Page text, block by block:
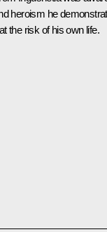
heroism he
the risk of his own life.